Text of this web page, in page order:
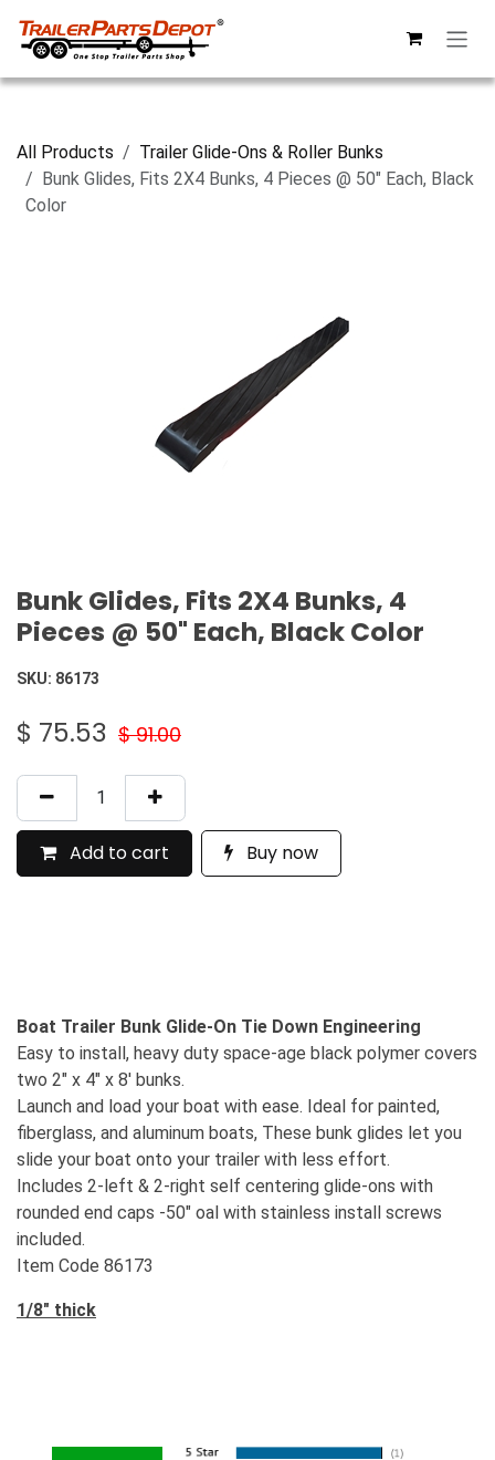
All Products
Trailer Glide-Ons & Roller Bunks
Bunk Glides, Fits 2X4 Bunks, 4 Pieces @ 50" Each, Black
Color
Bunk Glides, Fits 2X4 Bunks, 4
Pieces @ 50" Each, Black Color
SKU: 86173
$ 75.53 $91.00
Add to cart Buy now
Boat Trailer Bunk Glide-On Tie Down Engineering
Easy to install, heavy duty space-age black polymer covers
two 2" x 4" x 8' bunks.
Launch and load your boat with ease. Ideal for painted,
fiberglass, and aluminum boats, These bunk glides let you
slide your boat onto your trailer with less effort.
Includes 2-left & 2-right self centering glide-ons with
rounded end caps -50" oal with stainless install screws
included.
Item Code 86173
1/8" thick